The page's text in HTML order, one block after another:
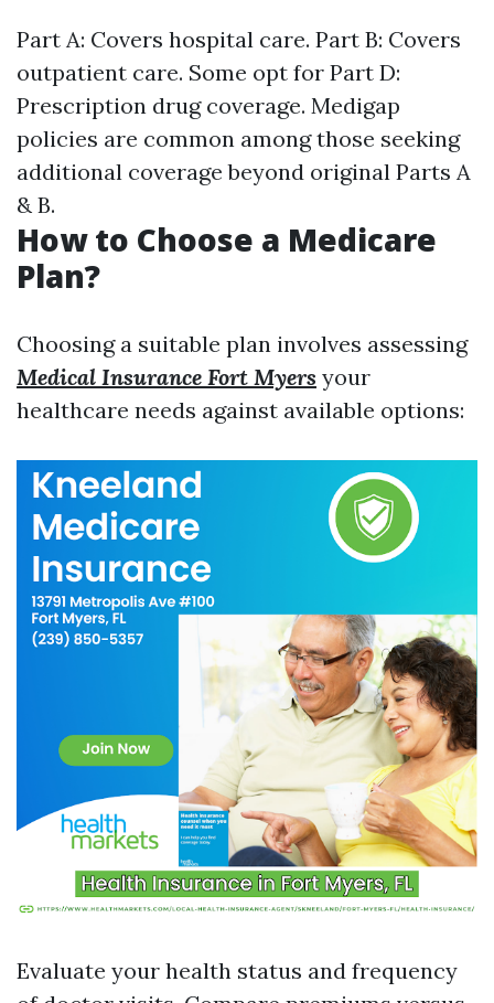
Part A: Covers hospital care. Part B: Covers
outpatient care. Some opt for Part D:
Prescription drug coverage. Medigap
policies are common among those seeking
additional coverage beyond original Parts A
& B.
How to Choose a Medicare
Plan?
Choosing a suitable plan involves assessing
Medical Insurance Fort Myers your
healthcare needs against available options:
Evaluate your health status and frequency